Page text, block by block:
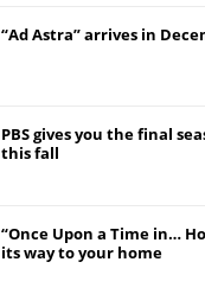
“Ad Astra” arrives in
PBS gives you the final
this fall
“Once Upon a Time in…
its way to your home